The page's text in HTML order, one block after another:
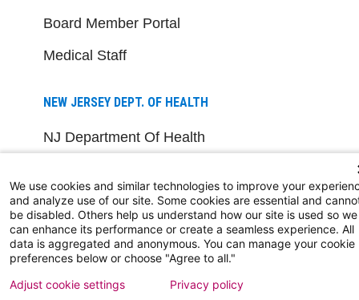
Board Member Portal
Medical Staff
NEW JERSEY DEPT. OF HEALTH
NJ Department Of Health
Follow us on X
Follow us on
Follow us on
Follow us
We use cookies and similar technologies to improve your
and analyze use of our site. Some cookies are essential and
be disabled. Others help us understand how our site is used so we
can enhance its performance or create a seamless experience. All
data is aggregated and anonymous. You can manage your cookie
preferences below or choose "Agree to all."
Adjust cookie settings
Privacy policy